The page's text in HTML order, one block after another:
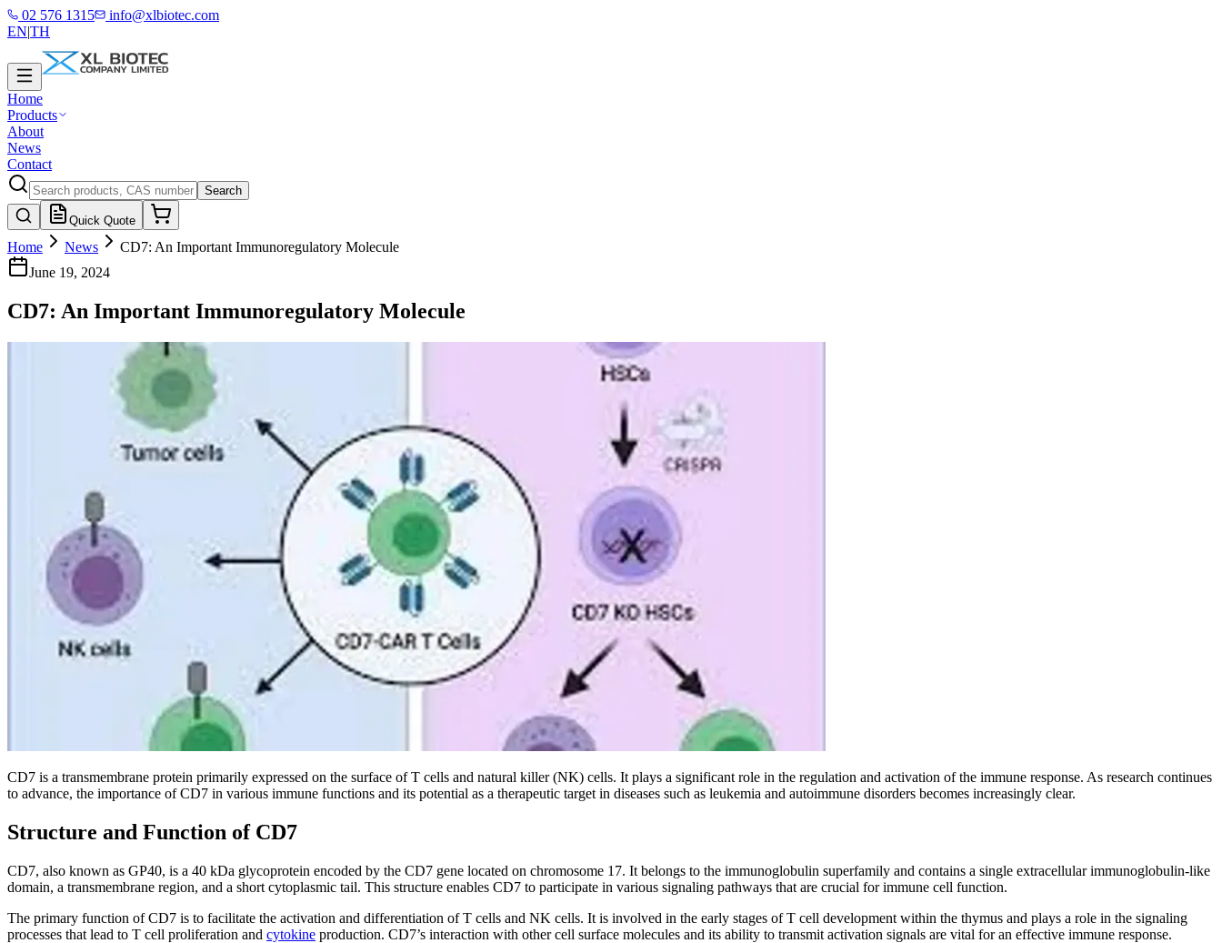
02 576 1315
info@xlbiotec.com
EN|TH
Home
Products
About
News
Contact
Search
Quick Quote
Home News
CD7: An Important Immunoregulatory Molecule
June 19, 2024
CD7: An Important Immunoregulatory Molecule
CD7 is a transmembrane protein primarily expressed on the surface of T cells and natural killer (NK) cells. It plays a significant role in the regulation and activation of the immune response. As research continues
to advance, the importance of CD7 in various immune functions and its potential as a therapeutic target in diseases such as leukemia and autoimmune disorders becomes increasingly clear.
Structure and Function of CD7
CD7, also known as GP40, is a 40 kDa glycoprotein encoded by the CD7 gene located on chromosome 17. It belongs to the immunoglobulin superfamily and contains a single extracellular immunoglobulin-like
domain, a transmembrane region, and a short cytoplasmic tail. This structure enables CD7 to participate in various signaling pathways that are crucial for immune cell function.
The primary function of CD7 is to facilitate the activation and differentiation of T cells and NK cells. It is involved in the early stages of T cell development within the thymus and plays a role in the signaling
processes that lead to T cell proliferation and cytokine production. CD7’s interaction with other cell surface molecules and its ability to transmit activation signals are vital for an effective immune response.